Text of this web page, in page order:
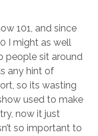
101, and since
I might as well
people sit around
any hint of
so its wasting
used to make
now it just
so important to